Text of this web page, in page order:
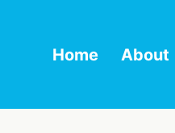
Home About